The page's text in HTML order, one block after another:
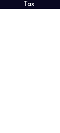
Tax